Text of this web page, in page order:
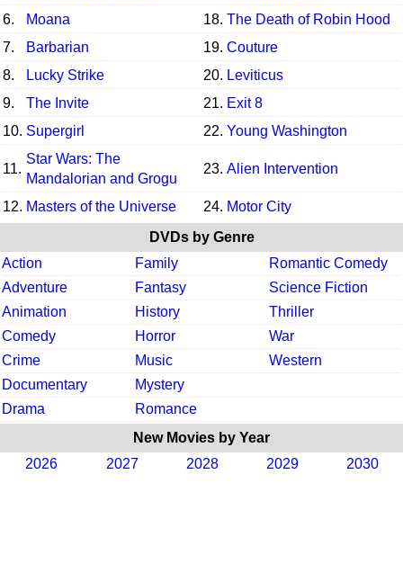
6.
Moana 18. The Death of Robin Hood
7.
Barbarian 19. Couture
8.
Lucky Strike 20. Leviticus
9.
The Invite 21. Exit 8
10. Supergirl 22. Young Washington
11.
Star Wars: The
Mandalorian and Grogu
23. Alien Intervention
12. Masters of the Universe 24. Motor City
DVDs by Genre
Action
Family
Romantic Comedy
Adventure
Fantasy
Science Fiction
Animation
History
Thriller
Comedy
Horror
War
Crime
Music
Western
Documentary
Mystery
Drama
Romance
New Movies by Year
2026
2027 2028 2029 2030